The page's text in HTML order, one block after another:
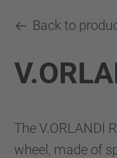
Back to
The V.ORLANDI
wheel, made of